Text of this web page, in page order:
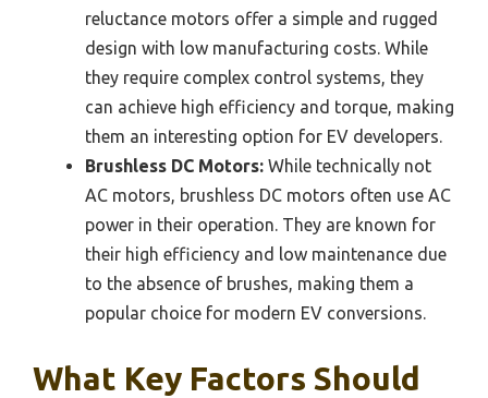
reluctance motors offer a simple and rugged
design with low manufacturing costs. While
they require complex control systems, they
can achieve high efficiency and torque, making
them an interesting option for EV developers.
Brushless DC Motors: While technically not
AC motors, brushless DC motors often use AC
power in their operation. They are known for
their high efficiency and low maintenance due
to the absence of brushes, making them a
popular choice for modern EV conversions.
What Key Factors Should